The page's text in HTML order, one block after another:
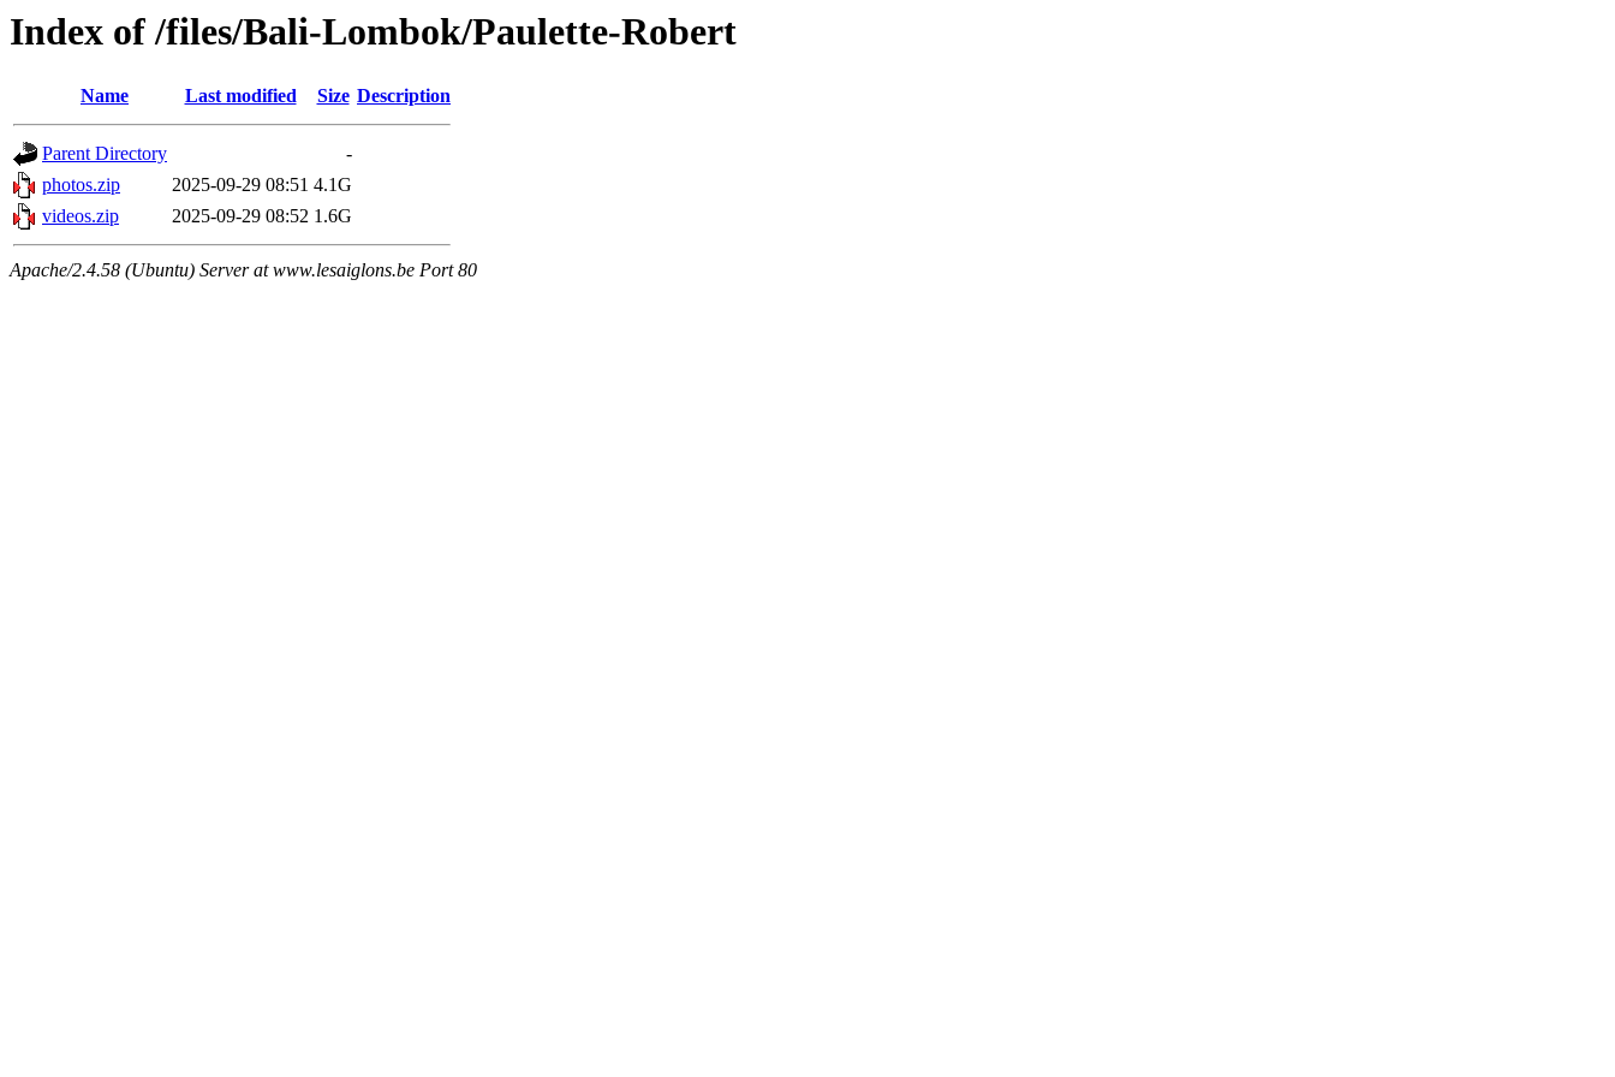
Index of /files/Bali-Lombok/Paulette-Robert
Name Last modified Size Description
Parent Directory
-
photos.zip
2025-09-29 08:51 4.1G
videos.zip
2025-09-29 08:52 1.6G
Apache/2.4.58 (Ubuntu) Server at www.lesaiglons.be Port 80